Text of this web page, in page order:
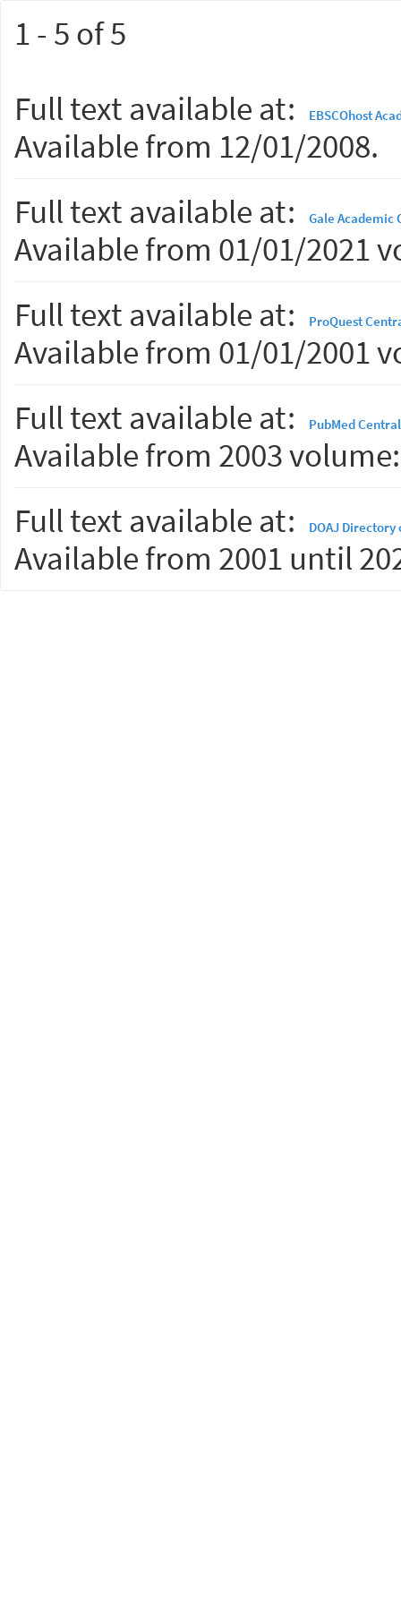
1 - 5 of 5
Full text available at:
EBSCOhost
Available from 12/01/2008.
Full text available at:
Gale Academic
Available from 01/01/2021
Full text available at:
ProQuest
Available from 01/01/2001
Full text available at:
PubMed Central
Available from 2003
Full text available at:
DOAJ Directory
Available from 2001 until